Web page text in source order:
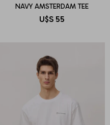
NAVY AMSTERDAM TEE
U$S 55